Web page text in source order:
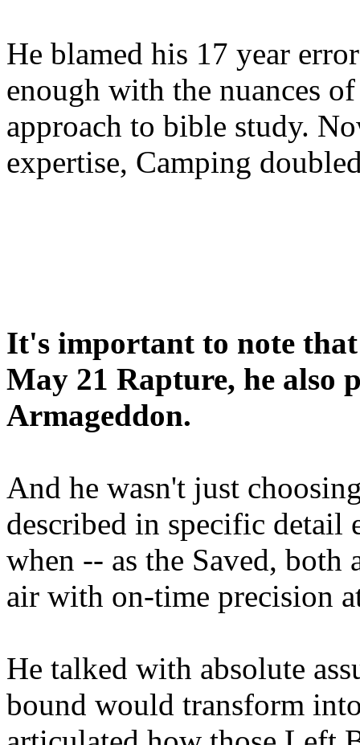
He blamed his 17 year
enough with the nuances
approach to bible study.
expertise, Camping
It's important to note
May 21 Rapture, he also
Armageddon.
And he wasn't just
described in specific detail
when -- as the Saved, both
air with on-time precision
He talked with absolute
bound would transform